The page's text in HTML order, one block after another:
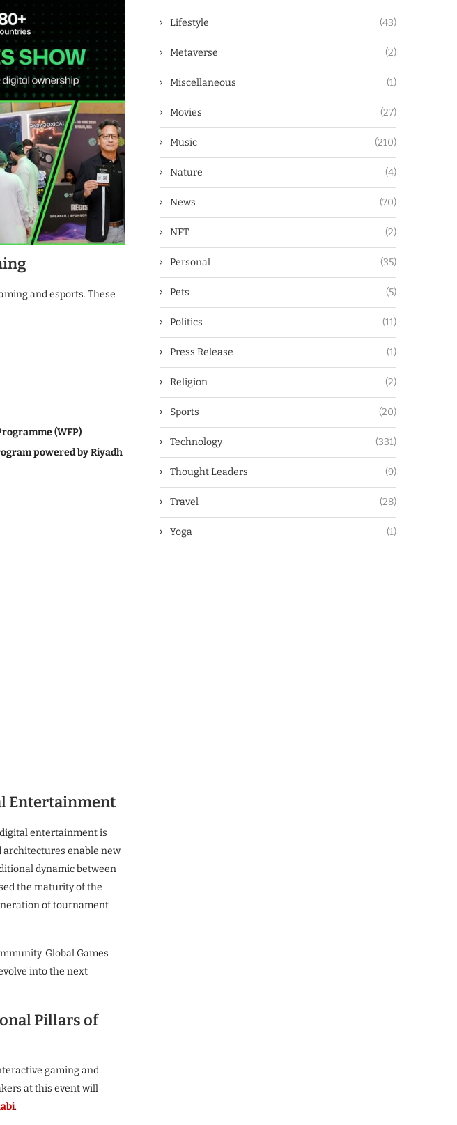
and esports. These
(WFP)
powered by Riyadh
Entertainment
entertainment is
architectures enable new
dynamic between
the maturity of the
of tournament
Global Games
into the next
Pillars of
gaming and
at this event will
.
Lifestyle (43)
Metaverse (2)
Miscellaneous (1)
Movies (27)
Music (210)
Nature (4)
News (70)
NFT (2)
Personal (35)
Pets (5)
Politics (11)
Press Release (1)
Religion (2)
Sports (20)
Technology (331)
Thought Leaders (9)
Travel (28)
Yoga (1)